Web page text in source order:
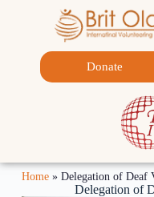
Donate
Home» Delegation of Deaf
Delegation of